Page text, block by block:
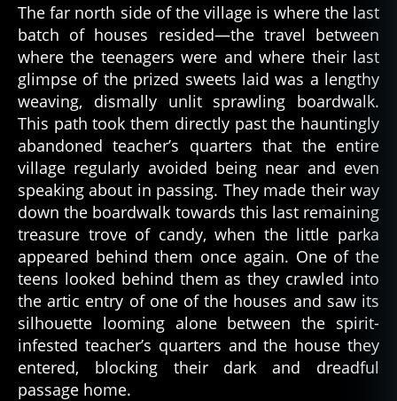
The far north side of the village is where the last
batch of houses resided—the travel between
where the teenagers were and where their last
glimpse of the prized sweets laid was a lengthy
weaving, dismally unlit sprawling boardwalk.
This path took them directly past the hauntingly
abandoned teacher’s quarters that the entire
village regularly avoided being near and even
speaking about in passing. They made their way
down the boardwalk towards this last remaining
treasure trove of candy, when the little parka
appeared behind them once again. One of the
teens looked behind them as they crawled into
the artic entry of one of the houses and saw its
silhouette looming alone between the spirit-
infested teacher’s quarters and the house they
entered, blocking their dark and dreadful
passage home.
al
a
k
a,
al
a
s
k
a